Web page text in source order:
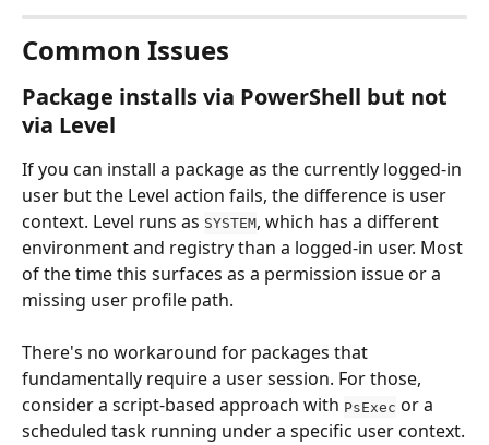
Common Issues
Package installs via PowerShell but not
via Level
If you can install a package as the currently logged-in
user but the Level action fails, the difference is user
context. Level runs as SYSTEM, which has a different
environment and registry than a logged-in user. Most
of the time this surfaces as a permission issue or a
missing user profile path.
There's no workaround for packages that
fundamentally require a user session. For those,
consider a script-based approach with PsExec or a
scheduled task running under a specific user context.